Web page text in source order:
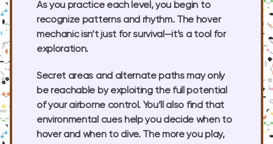
As you practice each level, you begin to
recognize patterns and rhythm. The hover
mechanic isn’t just for survival—it’s a tool for
exploration.
Secret areas and alternate paths may only
be reachable by exploiting the full potential
of your airborne control. You’ll also find that
environmental cues help you decide when to
hover and when to dive. The more you play,